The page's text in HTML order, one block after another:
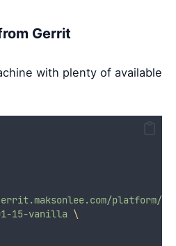
Gerrit
with plenty of available
platform/
15-vanilla \